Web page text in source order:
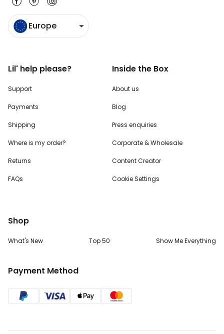
Europe
Lil' help please?
Support
Payments
Shipping
Where is my order?
Returns
FAQs
Inside the Box
About us
Blog
Press enquiries
Corporate & Wholesale
Content Creator
Cookie Settings
Shop
What's New Top 50 Show Me Everything
Payment Method